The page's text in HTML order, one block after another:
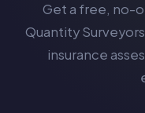
Get a free, no-
Quantity
insurance